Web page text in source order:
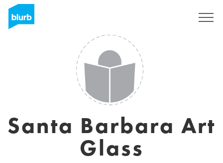
Santa Barbara Art
Glass